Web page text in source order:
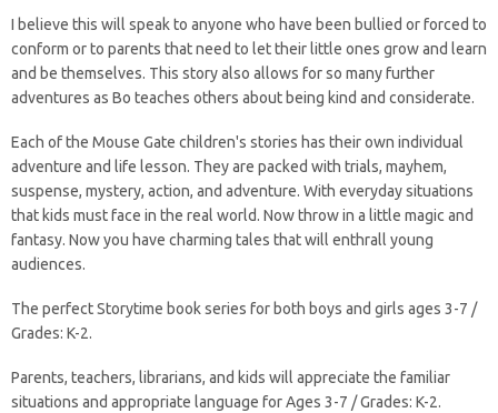
I believe this will speak to anyone who have been bullied or forced to
conform or to parents that need to let their little ones grow and learn
and be themselves. This story also allows for so many further
adventures as Bo teaches others about being kind and considerate.
Each of the Mouse Gate children's stories has their own individual
adventure and life lesson. They are packed with trials, mayhem,
suspense, mystery, action, and adventure. With everyday situations
that kids must face in the real world. Now throw in a little magic and
fantasy. Now you have charming tales that will enthrall young
audiences.
The perfect Storytime book series for both boys and girls ages 3-7 /
Grades: K-2.
Parents, teachers, librarians, and kids will appreciate the familiar
situations and appropriate language for Ages 3-7 / Grades: K-2.